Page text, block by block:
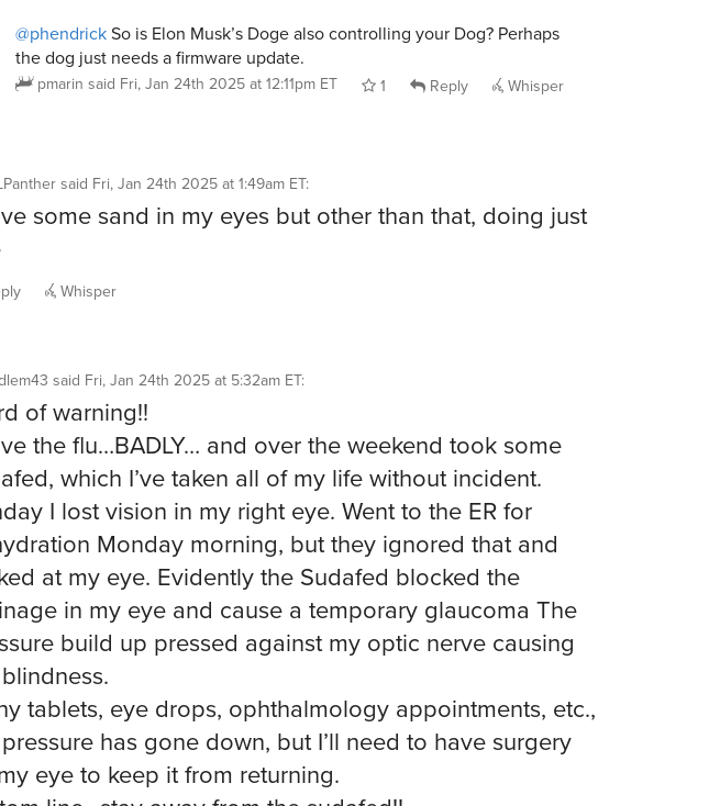
@phendrickSo is Elon Musk’s Doge also controlling your Dog? Perhaps
the dog just needs a firmware update.
pmarin said Fri, Jan 24th 2025 at 12:11pm ET 1 Reply Whisper
said Fri, Jan 24th 2025 at 1:49am ET:
some sand in my eyes but other than that, doing just
Whisper
said Fri, Jan 24th 2025 at 5:32am ET:
of warning!!
the flu…BADLY… and over the weekend took some
which I’ve taken all of my life without incident.
I lost vision in my right eye. Went to the ER for
Monday morning, but they ignored that and
at my eye. Evidently the Sudafed blocked the
in my eye and cause a temporary glaucoma The
build up pressed against my optic nerve causing
tablets, eye drops, ophthalmology appointments, etc.,
has gone down, but I’ll need to have surgery
eye to keep it from returning.